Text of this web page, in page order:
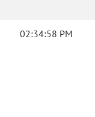
02:34:58 PM